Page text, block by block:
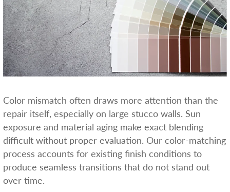
Color mismatch often draws more attention than the
repair itself, especially on large stucco walls. Sun
exposure and material aging make exact blending
difficult without proper evaluation. Our color-matching
process accounts for existing finish conditions to
produce seamless transitions that do not stand out
over time.